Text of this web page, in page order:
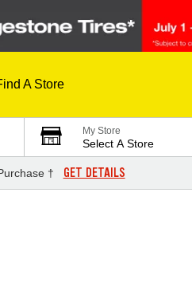
A Store
My Store
Select A Store
† GET DETAILS